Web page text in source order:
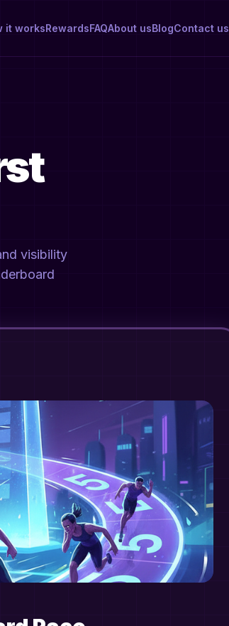
it worksRewardsFAQAbout usBlogContact us
visibility